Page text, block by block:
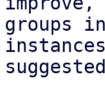
groups